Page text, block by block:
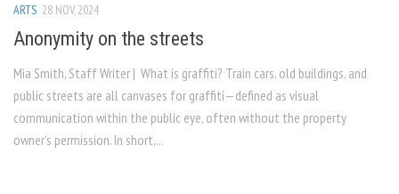
ARTS 28 NOV, 2024
Anonymity on the streets
Mia Smith, Staff Writer | What is graffiti? Train cars, old buildings, and
public streets are all canvases for graffiti—defined as visual
communication within the public eye, often without the property
owner’s permission. In short,...